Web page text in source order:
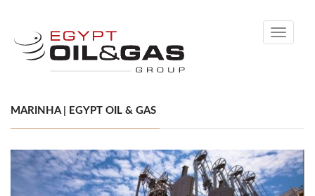
Toggle
MARINHA | EGYPT OIL & GAS